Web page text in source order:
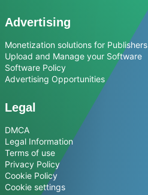
Advertising
Monetization solutions for Publishers
Upload and Manage your Software
Software Policy
Advertising Opportunities
Legal
DMCA
Legal Information
Terms of use
Privacy Policy
Cookie Policy
Cookie settings